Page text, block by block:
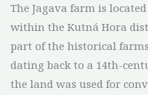
The Jagava farm is
within the Kutná Hora
part of the historical
dating back to a 14th-
the land was used for